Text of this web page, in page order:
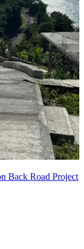
Back Road Project